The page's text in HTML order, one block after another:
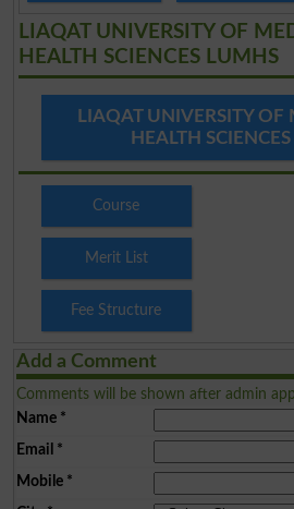
LIAQAT UNIVERSITY OF
HEALTH SCIENCES LUMHS
LIAQAT UNIVERSITY OF
HEALTH
Course
Merit List
Fee Structure
Add a Comment
Comments will be shown after admin
Name*
Email *
Mobile*